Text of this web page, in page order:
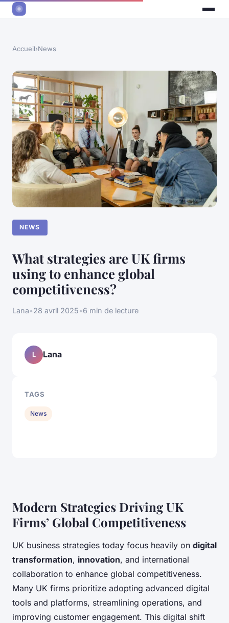
Accueil›News
NEWS
What strategies are UK firms
using to enhance global
competitiveness?
Lana•28 avril 2025•6 min de lecture
Modern Strategies Driving UK
Firms’ Global Competitiveness
UK business strategies today focus heavily on digital
transformation, innovation, and international
collaboration to enhance global competitiveness.
Many UK firms prioritize adopting advanced digital
tools and platforms, streamlining operations, and
improving customer engagement. This digital shift
L Lana
TAGS
News